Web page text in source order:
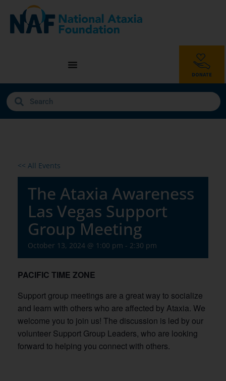
<< All Events
The Ataxia Awareness
Las Vegas Support
Group Meeting
October 13, 2024 @ 1:00 pm - 2:30 pm
PACIFIC TIME ZONE
Support group meetings are a great way to socialize
and learn with others who are affected by Ataxia. We
welcome you to join us! The discussion is led by our
volunteer Support Group Leaders, who are looking
forward to helping you connect with others.